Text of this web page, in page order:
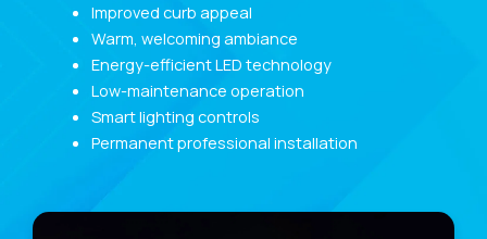
Improved curb appeal
Warm, welcoming ambiance
Energy-efficient LED technology
Low-maintenance operation
Smart lighting controls
Permanent professional installation